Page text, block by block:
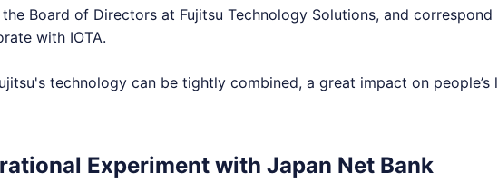
Board of Directors at Fujitsu Technology Solutions, and correspond
with IOTA.
technology can be tightly combined, a great impact on people’s l
Experiment with Japan Net Bank